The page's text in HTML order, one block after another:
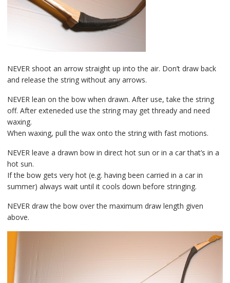
NEVER shoot an arrow straight up into the air. Don’t draw back
and release the string without any arrows.
NEVER lean on the bow when drawn. After use, take the string
off. After exteneded use the string may get thready and need
waxing.
When waxing, pull the wax onto the string with fast motions.
NEVER leave a drawn bow in direct hot sun or in a car that’s in a
hot sun.
If the bow gets very hot (e.g. having been carried in a car in
summer) always wait until it cools down before stringing.
NEVER draw the bow over the maximum draw length given
above.